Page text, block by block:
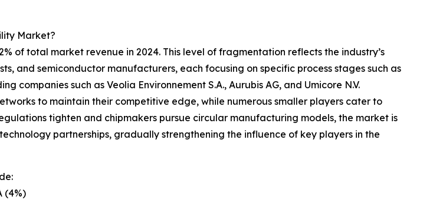
Market?
of total market revenue in 2024. This level of fragmentation reflects the industry’s
and semiconductor manufacturers, each focusing on specific process stages such as
such as Veolia Environnement S.A., Aurubis AG, and Umicore N.V.
to maintain their competitive edge, while numerous smaller players cater to
tighten and chipmakers pursue circular manufacturing models, the market is
partnerships, gradually strengthening the influence of key players in the
(4%)